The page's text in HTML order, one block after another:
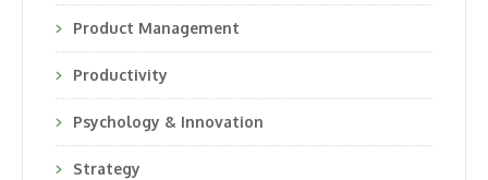
Product Management
Productivity
Psychology & Innovation
Strategy